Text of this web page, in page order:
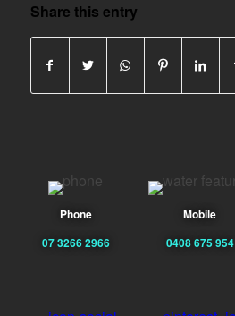
Share this entry
Phone
07 3266 2966
Mobile
0408 675 954